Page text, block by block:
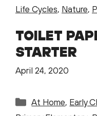
Life Cycles, Nature,
TOILET
STARTER
April 24, 2020
Categories
At Home, Early